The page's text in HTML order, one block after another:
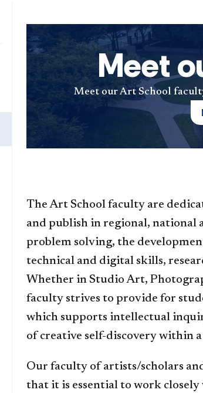
Meet
Meet our Art School
​The Art School faculty are
and publish in regional, national
problem solving, the
technical and digital skills,
Whether in Studio Art,
faculty strives to provide for
which supports intellectual
of creative self-discovery within
Our faculty of artists/scholars
that it is essential to work